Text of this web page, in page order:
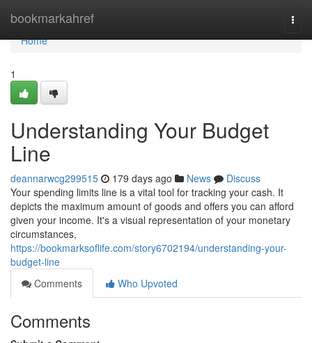
bookmarkahref
Home
Home
1
Understanding Your Budget
Line
deannarwcg299515 179 days ago News
Discuss
Your spending limits line is a vital tool for tracking your cash. It
depicts the maximum amount of goods and offers you can afford
given your income. It's a visual representation of your monetary
circumstances,
https://bookmarksoflife.com/story6702194/understanding-your-
budget-line
Comments
Who Upvoted
Comments